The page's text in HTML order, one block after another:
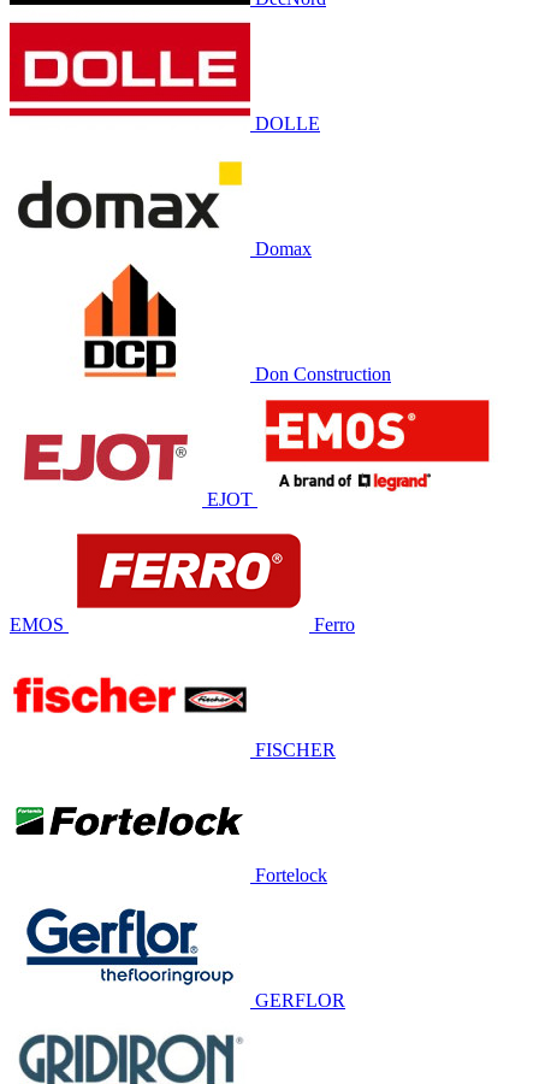
DOLLE
Domax
Don Construction
EJOT
EMOS Ferro
FISCHER
Fortelock
GERFLOR